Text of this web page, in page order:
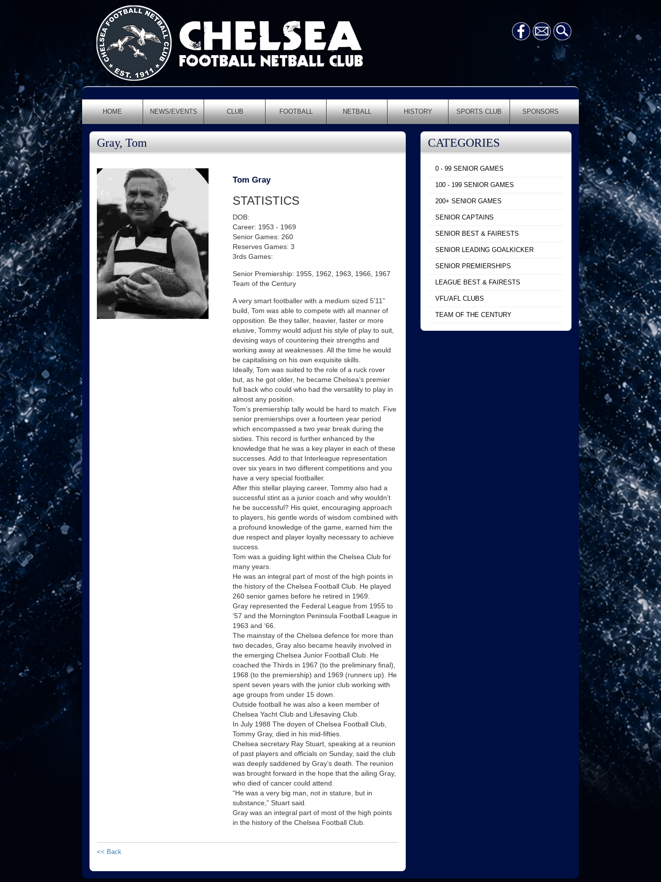
HOME NEWS/EVENTS CLUB FOOTBALL NETBALL HISTORY SPORTS CLUB SPONSORS
Gray, Tom
Tom Gray
STATISTICS
DOB:
Career: 1953 - 1969
Senior Games: 260
Reserves Games: 3
3rds Games:
Senior Premiership: 1955, 1962, 1963, 1966, 1967
Team of the Century
A very smart footballer with a medium sized 5’11”
build, Tom was able to compete with all manner of
opposition. Be they taller, heavier, faster or more
elusive, Tommy would adjust his style of play to suit,
devising ways of countering their strengths and
working away at weaknesses. All the time he would
be capitalising on his own exquisite skills.
Ideally, Tom was suited to the role of a ruck rover
but, as he got older, he became Chelsea’s premier
full back who could who had the versatility to play in
almost any position.
Tom’s premiership tally would be hard to match. Five
senior premierships over a fourteen year period
which encompassed a two year break during the
sixties. This record is further enhanced by the
knowledge that he was a key player in each of these
successes. Add to that Interleague representation
over six years in two different competitions and you
have a very special footballer.
After this stellar playing career, Tommy also had a
successful stint as a junior coach and why wouldn’t
he be successful? His quiet, encouraging approach
to players, his gentle words of wisdom combined with
a profound knowledge of the game, earned him the
due respect and player loyalty necessary to achieve
success.
Tom was a guiding light within the Chelsea Club for
many years.
He was an integral part of most of the high points in
the history of the Chelsea Football Club. He played
260 senior games before he retired in 1969.
Gray represented the Federal League from 1955 to
‘57 and the Mornington Peninsula Football League in
1963 and ‘66.
The mainstay of the Chelsea defence for more than
two decades, Gray also became heavily involved in
the emerging Chelsea Junior Football Club. He
coached the Thirds in 1967 (to the preliminary final),
1968 (to the premiership) and 1969 (runners up). He
spent seven years with the junior club working with
age groups from under 15 down.
Outside football he was also a keen member of
Chelsea Yacht Club and Lifesaving Club.
In July 1988 The doyen of Chelsea Football Club,
Tommy Gray, died in his mid-fifties.
Chelsea secretary Ray Stuart, speaking at a reunion
of past players and officials on Sunday, said the club
was deeply saddened by Gray’s death. The reunion
was brought forward in the hope that the ailing Gray,
who died of cancer could attend.
“He was a very big man, not in stature, but in
substance,” Stuart said.
Gray was an integral part of most of the high points
in the history of the Chelsea Football Club.
<< Back
CATEGORIES
0 - 99 SENIOR GAMES
100 - 199 SENIOR GAMES
200+ SENIOR GAMES
SENIOR CAPTAINS
SENIOR BEST & FAIRESTS
SENIOR LEADING GOALKICKER
SENIOR PREMIERSHIPS
LEAGUE BEST & FAIRESTS
VFL/AFL CLUBS
TEAM OF THE CENTURY